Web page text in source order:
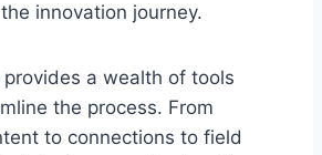
innovation journey.
a wealth of tools
the process. From
to connections to field